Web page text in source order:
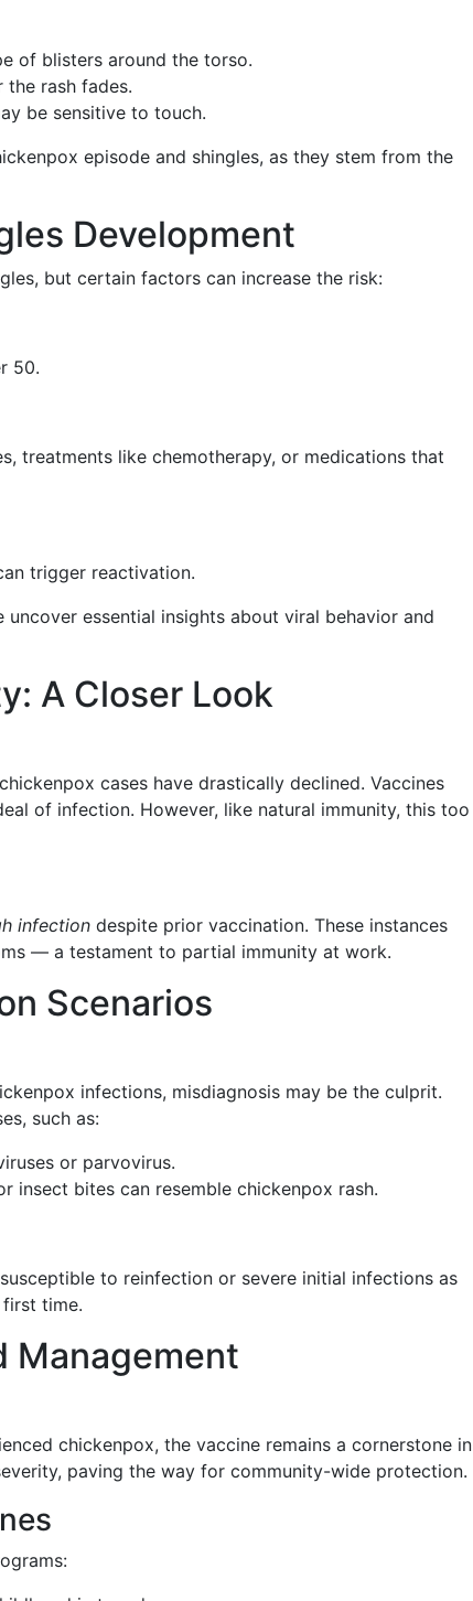
of blisters around the torso.
the rash fades.
be sensitive to touch.
episode and shingles, as they stem from the
Development
but certain factors can increase the risk:
50.
treatments like chemotherapy, or medications that
trigger reactivation.
essential insights about viral behavior and
A Closer Look
cases have drastically declined. Vaccines
of infection. However, like natural immunity, this too
infection despite prior vaccination. These instances
— a testament to partial immunity at work.
Scenarios
infections, misdiagnosis may be the culprit.
such as:
or parvovirus.
insect bites can resemble chickenpox rash.
to reinfection or severe initial infections as
time.
Management
chickenpox, the vaccine remains a cornerstone in
paving the way for community-wide protection.